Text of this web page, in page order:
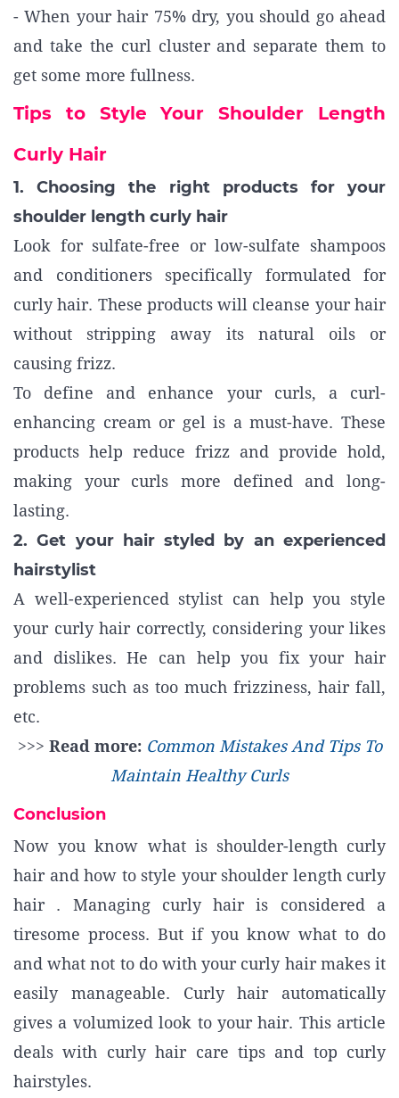
- When your hair 75% dry, you should go ahead
and take the curl cluster and separate them to
get some more fullness.
Tips to Style Your Shoulder Length
Curly Hair
1. Choosing the right products for your
shoulder length curly hair
Look for sulfate-free or low-sulfate shampoos
and conditioners specifically formulated for
curly hair. These products will cleanse your hair
without stripping away its natural oils or
causing frizz.
To define and enhance your curls, a curl-
enhancing cream or gel is a must-have. These
products help reduce frizz and provide hold,
making your curls more defined and long-
lasting.
2. Get your hair styled by an experienced
hairstylist
A well-experienced stylist can help you style
your curly hair correctly, considering your likes
and dislikes. He can help you fix your hair
problems such as too much frizziness, hair fall,
etc.
>>> Read more: Common Mistakes And Tips To
Maintain Healthy Curls
Conclusion
Now you know what is shoulder-length curly
hair and how to style your shoulder length curly
hair . Managing curly hair is considered a
tiresome process. But if you know what to do
and what not to do with your curly hair makes it
easily manageable. Curly hair automatically
gives a volumized look to your hair. This article
deals with curly hair care tips and top curly
hairstyles.